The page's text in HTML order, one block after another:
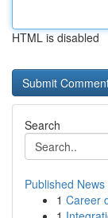
HTML is disabled
Search
Published News
1 Career